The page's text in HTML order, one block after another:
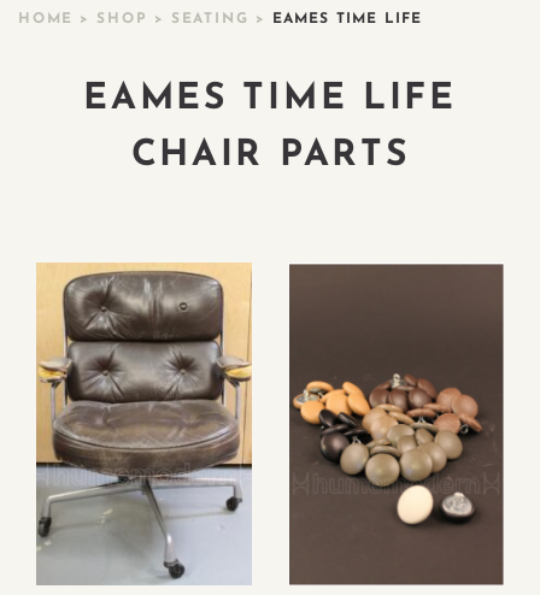
HOME > SHOP > SEATING > EAMES TIME LIFE
EAMES TIME LIFE
CHAIR PARTS